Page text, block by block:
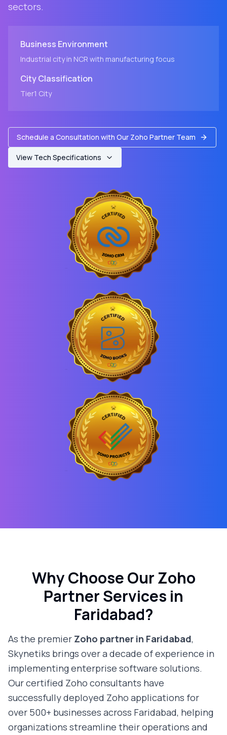
sectors.
Business Environment
Industrial city in NCR with manufacturing focus
CityClassification
Tier1 City
Schedule a Consultation with Our Zoho Partner Team
View Tech Specifications
Why Choose Our Zoho
Partner Services in
Faridabad?
As the premier Zoho partner in Faridabad,
Skynetiks brings over a decade of experience in
implementing enterprise software solutions.
Our certified Zoho consultants have
successfully deployed Zoho applications for
over 500+ businesses across Faridabad, helping
organizations streamline their operations and